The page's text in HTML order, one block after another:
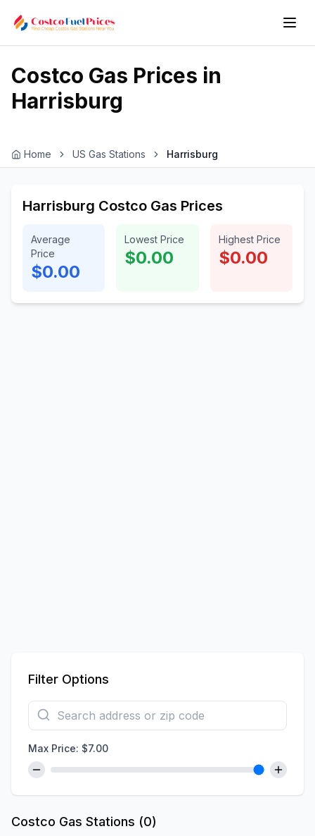
Costco Gas Prices in
Harrisburg
Home US Gas Stations Harrisburg
Harrisburg Costco Gas Prices
Average
Price
$0.00
Lowest Price
$0.00
Highest Price
$0.00
Filter Options
Max Price: $7.00
Costco Gas Stations (0)